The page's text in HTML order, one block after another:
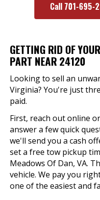
Call 701-695-
GETTING RID OF
PART NEAR 24120
Looking to sell an
Virginia? You're just
paid.
First, reach out online
answer a few quick
we'll send you a cash
set a free tow pickup
Meadows Of Dan, VA.
vehicle. We pay you
one of the easiest and